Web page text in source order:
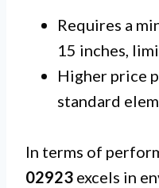
Requires a
15 inches,
Higher price
standard
In terms of
02923 excels in